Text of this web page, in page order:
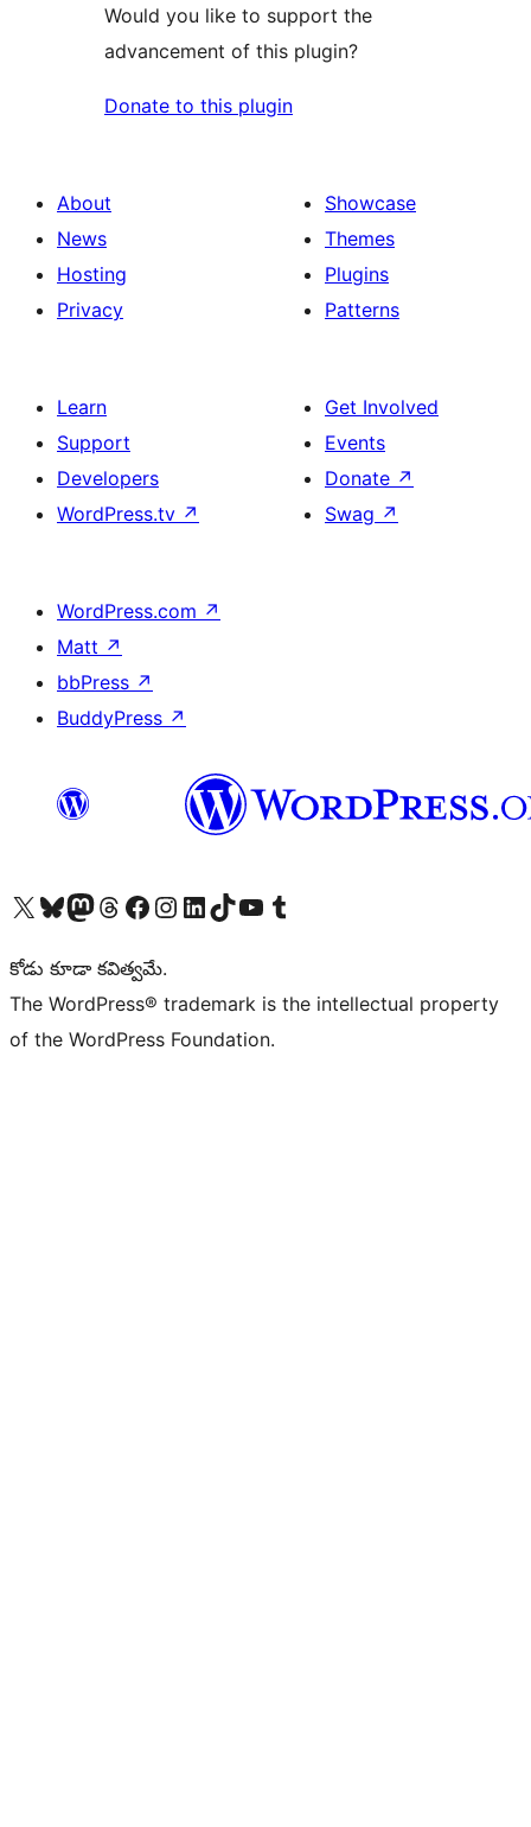
Would you like to support the
advancement of this plugin?
Donate to this plugin
About
News
Hosting
Privacy
Showcase
Themes
Plugins
Patterns
Learn
Support
Developers
WordPress.tv ↗
Get Involved
Events
Donate ↗
Swag ↗
WordPress.com ↗
Matt ↗
bbPress ↗
BuddyPress ↗
Visit our X (formerly Twitter) account
Visit our Bluesky account
Visit our Mastodon account
Visit our Threads account
Visit our Facebook page
Visit our Instagram account
Visit our LinkedIn account
Visit our TikTok account
Visit our YouTube channel
Visit our Tumblr account
కోడు కూడా కవిత్వమే.
The WordPress® trademark is the intellectual property
of the WordPress Foundation.